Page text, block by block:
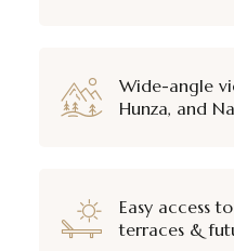
Wide-angle
Hunza, and
Easy access
terraces &